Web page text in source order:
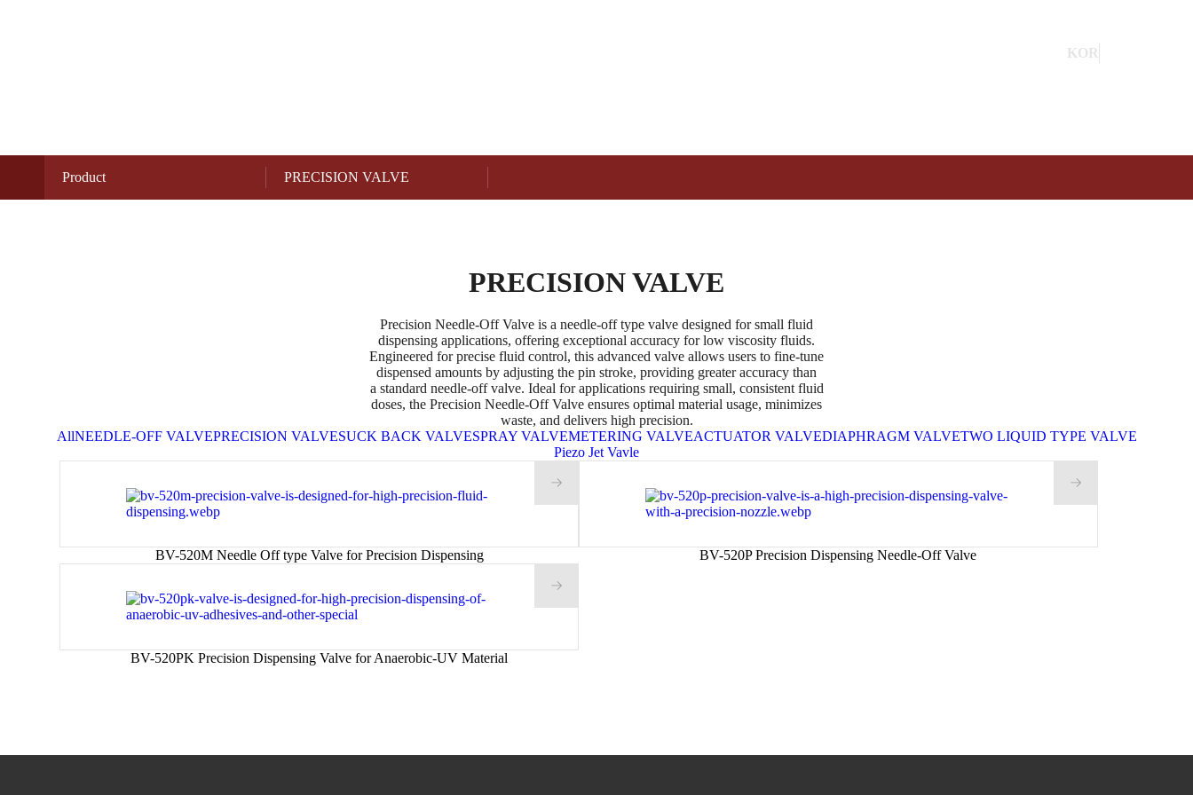
KOR
Product PRECISION VALVE
PRECISION VALVE
Precision Needle-Off Valve is a needle-off type valve designed for small fluid
dispensing applications, offering exceptional accuracy for low viscosity fluids.
Engineered for precise fluid control, this advanced valve allows users to fine-tune
dispensed amounts by adjusting the pin stroke, providing greater accuracy than
a standard needle-off valve. Ideal for applications requiring small, consistent fluid
doses, the Precision Needle-Off Valve ensures optimal material usage, minimizes
waste, and delivers high precision.
AllNEEDLE-OFF VALVEPRECISION VALVESUCK BACK VALVESPRAY VALVEMETERING VALVEACTUATOR VALVEDIAPHRAGM VALVETWO LIQUID TYPE VALVE
Piezo Jet Vavle
BV-520M Needle Off type Valve for Precision Dispensing BV-520P Precision Dispensing Needle-Off Valve
BV-520PK Precision Dispensing Valve for Anaerobic-UV Material